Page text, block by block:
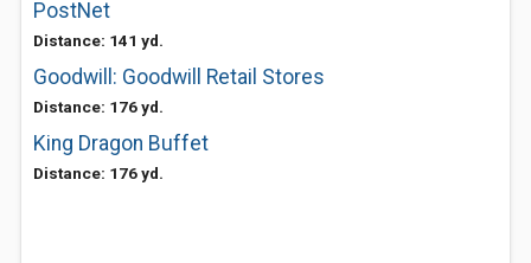
PostNet
Distance: 141 yd.
Goodwill: Goodwill Retail Stores
Distance: 176 yd.
King Dragon Buffet
Distance: 176 yd.